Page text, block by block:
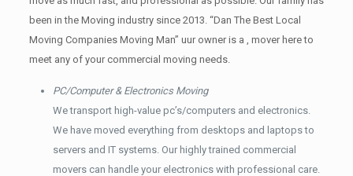
been in the Moving industry since 2013. “Dan The Best Local
Moving Companies Moving Man” uur owner is a , mover here to
meet any of your commercial moving needs.
PC/Computer & Electronics Moving
We transport high-value pc’s/computers and electronics.
We have moved everything from desktops and laptops to
servers and IT systems. Our highly trained commercial
movers can handle your electronics with professional care.